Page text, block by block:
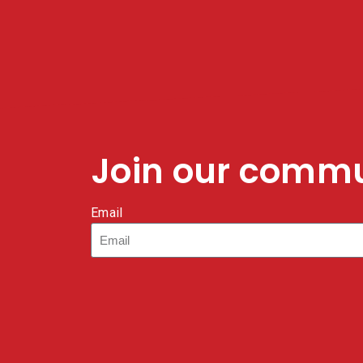
Join our
Email